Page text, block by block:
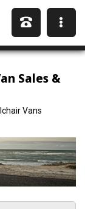
Sales &
Vans